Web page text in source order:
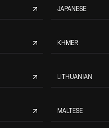
JAPANESE
KHMER
LITHUANIAN
MALTESE